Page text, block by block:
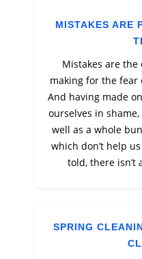
MISTAKES ARE
Mistakes are
making for the
And having made
ourselves in
well as a whole
which don’t help
told, there
SPRING